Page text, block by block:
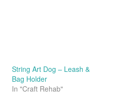
String Art Dog – Leash &
Bag Holder
In "Craft Rehab"